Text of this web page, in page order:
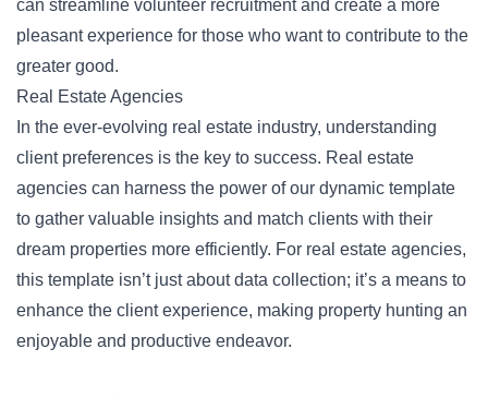
can streamline volunteer recruitment and create a more
pleasant experience for those who want to contribute to the
greater good.
Real Estate Agencies
In the ever-evolving real estate industry, understanding
client preferences is the key to success. Real estate
agencies can harness the power of our dynamic template
to gather valuable insights and match clients with their
dream properties more efficiently. For real estate agencies,
this template isn’t just about data collection; it’s a means to
enhance the client experience, making property hunting an
enjoyable and productive endeavor.